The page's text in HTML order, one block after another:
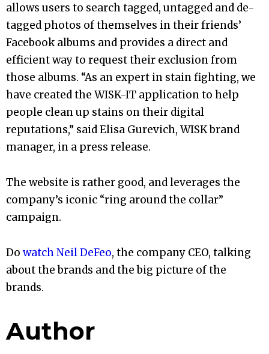
allows users to search tagged, untagged and de-
tagged photos of themselves in their friends’
Facebook albums and provides a direct and
efficient way to request their exclusion from
those albums. “As an expert in stain fighting, we
have created the WISK-IT application to help
people clean up stains on their digital
reputations,” said Elisa Gurevich, WISK brand
manager, in a press release.
The website is rather good, and leverages the
company’s iconic “ring around the collar”
campaign.
Do watch Neil DeFeo, the company CEO, talking
about the brands and the big picture of the
brands.
Author